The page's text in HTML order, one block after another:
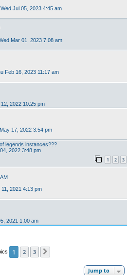
Wed Jul 05, 2023 4:45 am
Mar 01, 2023 7:08 am
Feb 16, 2023 11:17 am
2022 10:25 pm
17, 2022 3:54 pm
legends instances???
2022 3:48 pm
1 2 3
2021 4:13 pm
2021 1:00 am
1 2 3
Jump to